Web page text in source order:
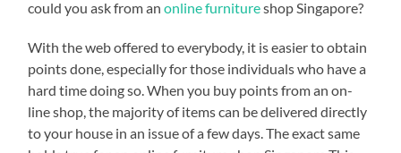
could you ask from anonline furnitureshop Singapore?
With the web offered to everybody, it is easier to obtain
points done, especially for those individuals who have a
hard time doing so. When you buy points from an on-
line shop, the majority of items can be delivered directly
to your house in an issue of a few days. The exact same